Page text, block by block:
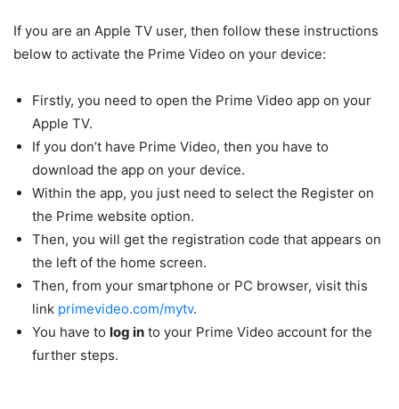
If you are an Apple TV user, then follow these instructions
below to activate the Prime Video on your device:
Firstly, you need to open the Prime Video app on your
Apple TV.
If you don’t have Prime Video, then you have to
download the app on your device.
Within the app, you just need to select the Register on
the Prime website option.
Then, you will get the registration code that appears on
the left of the home screen.
Then, from your smartphone or PC browser, visit this
link primevideo.com/mytv.
You have to log in to your Prime Video account for the
further steps.